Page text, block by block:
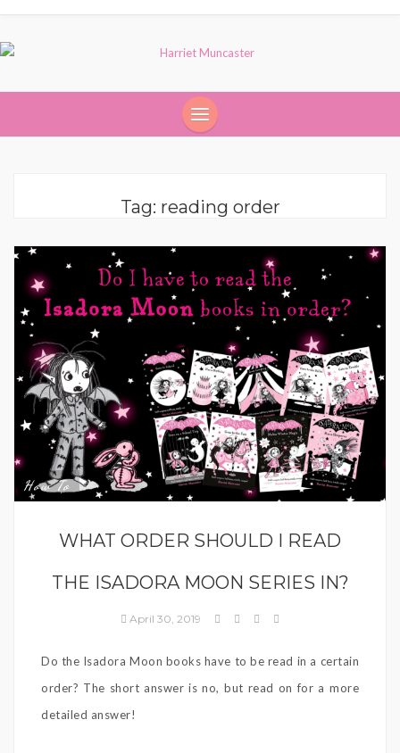
Tag: reading order
How To
WHAT ORDER SHOULD I READ
THE ISADORA MOON SERIES IN?
April 30, 2019
Do the Isadora Moon books have to be read in a certain
order? The short answer is no, but read on for a more
detailed answer!